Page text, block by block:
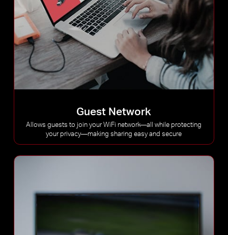
Guest Network
Allows guests to join your WiFi network—all while protecting
your privacy—making sharing easy and secure